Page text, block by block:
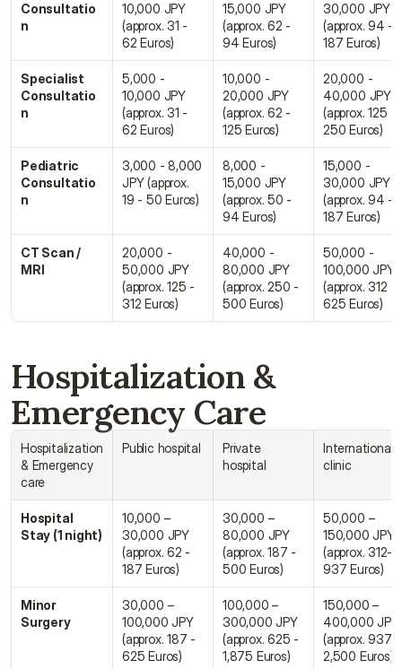
Consultatio
n
10,000 JPY
(approx. 31 -
62 Euros)
15,000 JPY
(approx. 62 -
94 Euros)
30,000 JPY
(approx. 94 -
187 Euros)
Specialist
Consultatio
n
5,000 -
10,000 JPY
(approx. 31 -
62 Euros)
10,000 -
20,000 JPY
(approx. 62 -
125 Euros)
20,000 -
40,000 JPY
(approx. 125 -
250 Euros)
Pediatric
Consultatio
n
3,000 - 8,000
JPY (approx.
19 - 50 Euros)
8,000 -
15,000 JPY
(approx. 50 -
94 Euros)
15,000 -
30,000 JPY
(approx. 94 -
187 Euros)
CT Scan /
MRI
20,000 -
50,000 JPY
(approx. 125 -
312 Euros)
40,000 -
80,000 JPY
(approx. 250 -
500 Euros)
50,000 -
100,000 JPY
(approx. 312 -
625 Euros)
Hospitalization &
Emergency Care
Hospitalization
& Emergency
care
Public hospital
Private
hospital
Internationale
clinic
Hospital
Stay (1 night)
10,000 –
30,000 JPY
(approx. 62 -
187 Euros)
30,000 –
80,000 JPY
(approx. 187 -
500 Euros)
50,000 –
150,000 JPY
(approx. 312-
937 Euros)
Minor
Surgery
30,000 –
100,000 JPY
(approx. 187 -
625 Euros)
100,000 –
300,000 JPY
(approx. 625 -
1,875 Euros)
150,000 –
400,000 JPY
(approx. 937 -
2,500 Euros)